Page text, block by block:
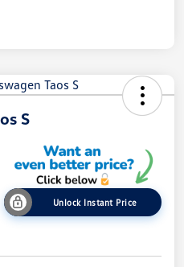
S
Unlock Instant Price